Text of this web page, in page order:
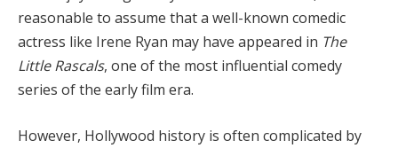
reasonable to assume that a well-known comedic
actress like Irene Ryan may have appeared in The
Little Rascals, one of the most influential comedy
series of the early film era.
However, Hollywood history is often complicated by